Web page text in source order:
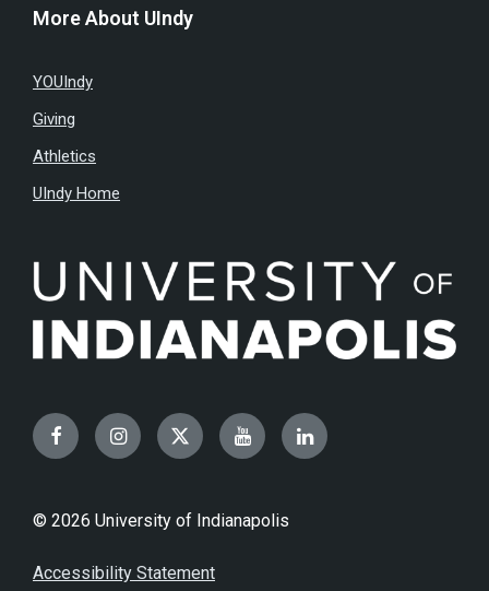
More About UIndy
YOUIndy
Giving
Athletics
UIndy Home
FacebookInstagramTwitterYouTubeLinkedIn
© 2026 University of Indianapolis
Accessibility Statement